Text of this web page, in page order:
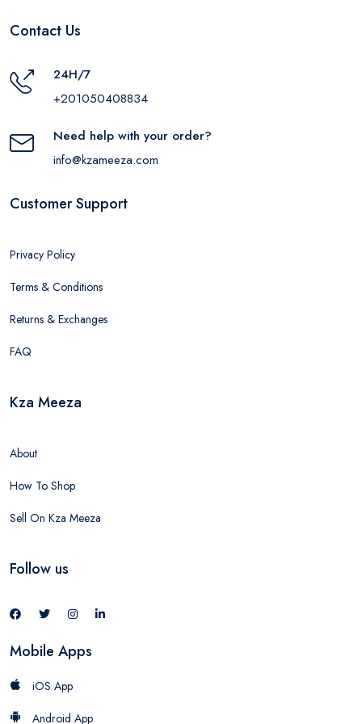
Contact Us
24H/7
+201050408834
Need help with your order?
info@kzameeza.com
Customer Support
Privacy Policy
Terms & Conditions
Returns & Exchanges
FAQ
Kza Meeza
About
How To Shop
Sell On Kza Meeza
Follow us
Mobile Apps
iOS App
Android App